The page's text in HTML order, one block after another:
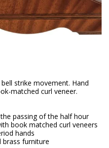
strike movement. Hand
matched curl veneer.
passing of the half hour
book matched curl veneers
hands
brass furniture